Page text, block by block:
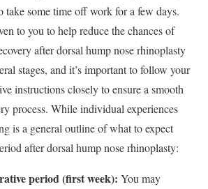
take some time off work for a few days.
to you to help reduce the chances of
after dorsal hump nose rhinoplasty
stages, and it’s important to follow your
instructions closely to ensure a smooth
process. While individual experiences
is a general outline of what to expect
after dorsal hump nose rhinoplasty:
period (first week): You may